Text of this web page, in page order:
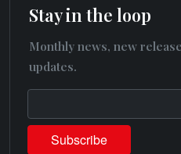
Stay in the loop
Monthly news, new
updates.